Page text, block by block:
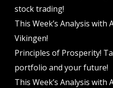
stock trading!
This Week’s Analysis with
Vikingen!
Principles of Prosperity!
portfolio and your future!
This Week’s Analysis with